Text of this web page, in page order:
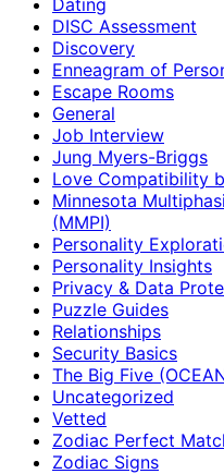
DISC Assessment
Discovery
Enneagram of
Escape Rooms
General
Job Interview
Jung Myers-Briggs
Love Compatibility
Minnesota
(MMPI)
Personality
Personality Insights
Privacy & Data
Puzzle Guides
Relationships
Security Basics
The Big Five
Uncategorized
Vetted
Zodiac Perfect
Zodiac Signs